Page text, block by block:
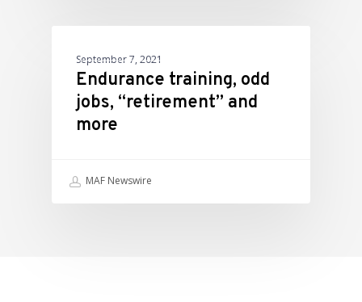
ATHLETIC PERFORMANCE
September 7, 2021
Endurance training, odd
jobs, “retirement” and
more
MAF Newswire